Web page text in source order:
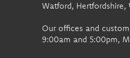
Watford, Hertfordshire,
Our offices and
9:00am and 5:00pm,